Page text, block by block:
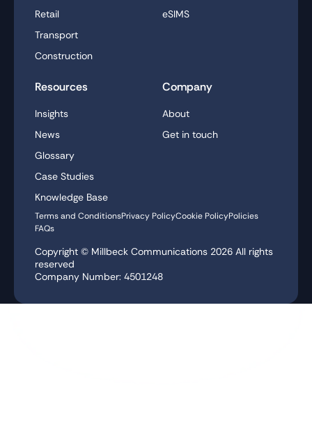
Retail
Transport
Construction
eSIMS
Resources
Insights
News
Glossary
Case Studies
Knowledge Base
Company
About
Get in touch
Terms and ConditionsPrivacy PolicyCookie PolicyPolicies
FAQs
Copyright © Millbeck Communications 2026 All rights
reserved
Company Number: 4501248